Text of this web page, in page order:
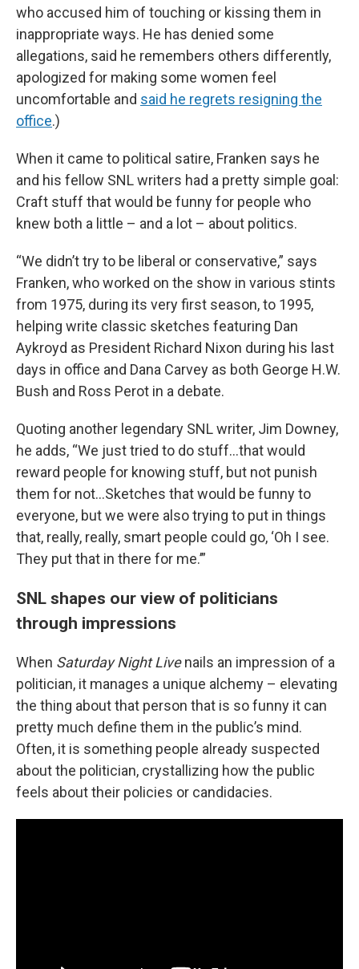
who accused him of touching or kissing them in
inappropriate ways. He has denied some
allegations, said he remembers others differently,
apologized for making some women feel
uncomfortable and said he regrets resigning the
office.)
When it came to political satire, Franken says he
and his fellow SNL writers had a pretty simple goal:
Craft stuff that would be funny for people who
knew both a little – and a lot – about politics.
“We didn’t try to be liberal or conservative,” says
Franken, who worked on the show in various stints
from 1975, during its very first season, to 1995,
helping write classic sketches featuring Dan
Aykroyd as President Richard Nixon during his last
days in office and Dana Carvey as both George H.W.
Bush and Ross Perot in a debate.
Quoting another legendary SNL writer, Jim Downey,
he adds, “We just tried to do stuff…that would
reward people for knowing stuff, but not punish
them for not…Sketches that would be funny to
everyone, but we were also trying to put in things
that, really, really, smart people could go, ‘Oh I see.
They put that in there for me.’”
SNL shapes our view of politicians
through impressions
When Saturday Night Livenails an impression of a
politician, it manages a unique alchemy – elevating
the thing about that person that is so funny it can
pretty much define them in the public’s mind.
Often, it is something people already suspected
about the politician, crystallizing how the public
feels about their policies or candidacies.